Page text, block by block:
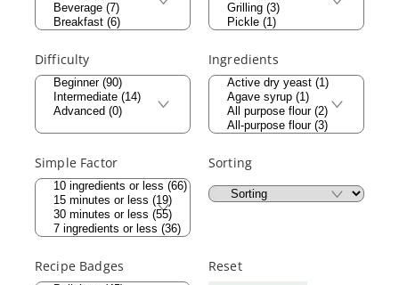
Difficulty Ingredients
Simple Factor Sorting
Recipe Badges Reset